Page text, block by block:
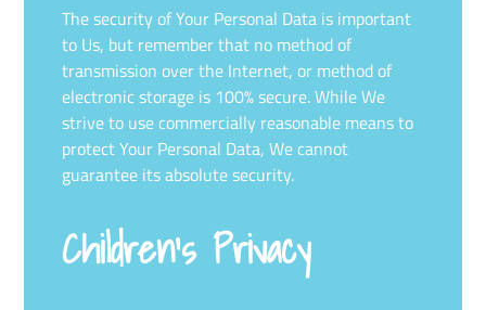
The security of Your Personal Data is important
to Us, but remember that no method of
transmission over the Internet, or method of
electronic storage is 100% secure. While We
strive to use commercially reasonable means to
protect Your Personal Data, We cannot
guarantee its absolute security.
Children’s Privacy